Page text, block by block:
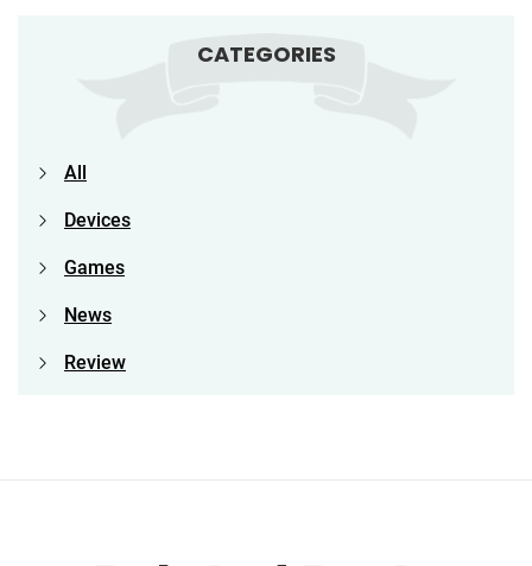
CATEGORIES
All
Devices
Games
News
Review